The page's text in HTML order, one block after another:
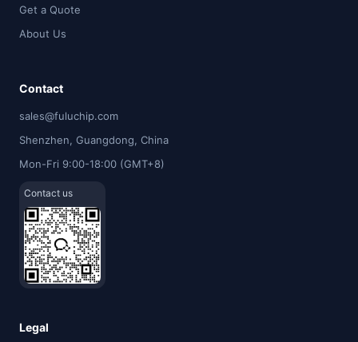
Get a Quote
About Us
Contact
sales@fuluchip.com
Shenzhen, Guangdong, China
Mon-Fri 9:00-18:00 (GMT+8)
Contact us
Legal